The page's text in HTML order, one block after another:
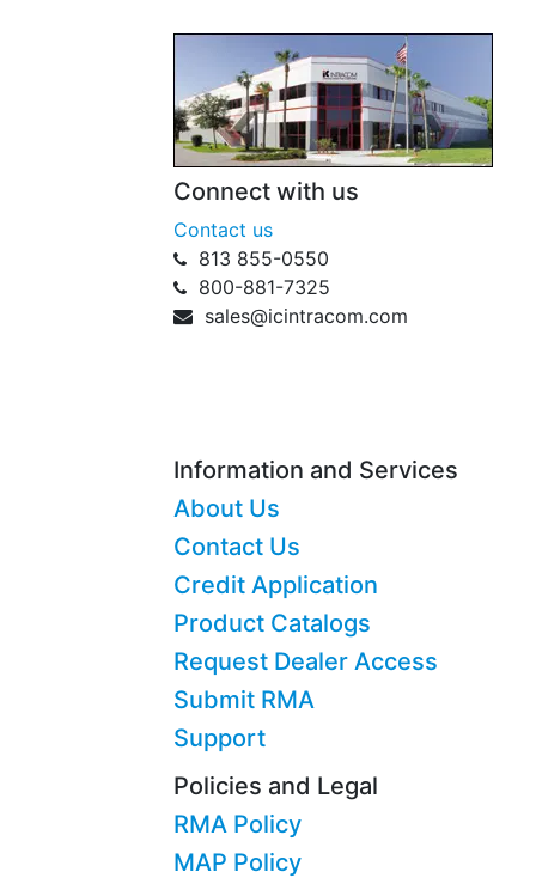
Connect with us
Contact us
813 855-0550
800-881-7325
sales@icintracom.com
Information and Services
About Us
Contact Us
Credit Application
Product Catalogs
Request Dealer Access
Submit RMA
Support
Policies and Legal
RMA Policy
MAP Policy